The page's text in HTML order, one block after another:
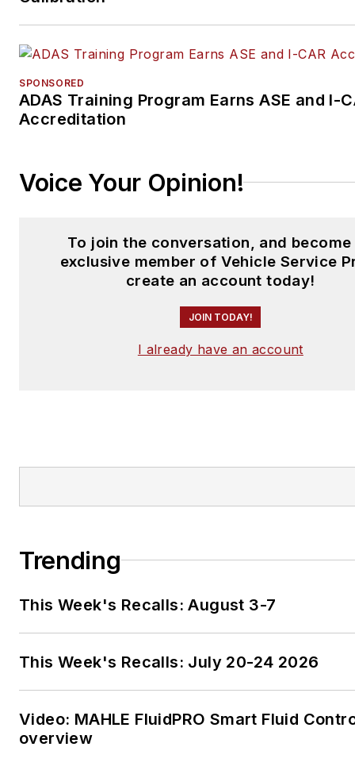
SPONSORED
ADAS Training Program Earns ASE and I-
Accreditation
Voice Your Opinion!
To join the conversation, and become
exclusive member of Vehicle Service
create an account today!
JOIN TODAY!
I already have an account
Trending
This Week's Recalls: August 3-7
This Week's Recalls: July 20-24 2026
Video: MAHLE FluidPRO Smart Fluid
overview